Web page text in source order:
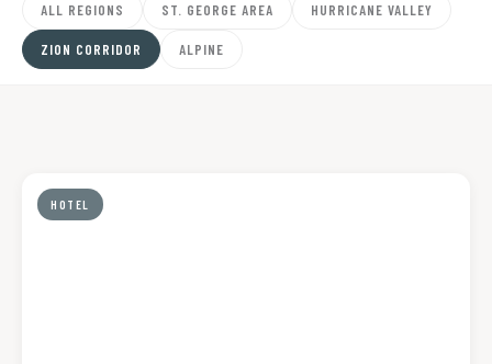
ALL REGIONS ST. GEORGE AREA HURRICANE VALLEY
ZION CORRIDOR ALPINE
HOTEL